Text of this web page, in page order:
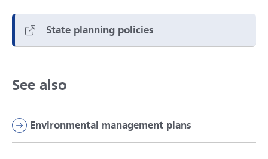
State planning policies
See also
Environmental management plans